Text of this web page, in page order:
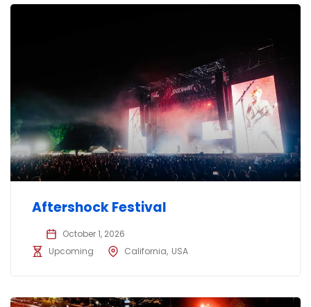
Aftershock Festival
October 1, 2026
Upcoming
California USA